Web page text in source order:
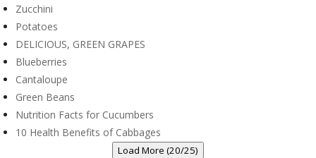
Zucchini
Potatoes
DELICIOUS, GREEN GRAPES
Blueberries
Cantaloupe
Green Beans
Nutrition Facts for Cucumbers
10 Health Benefits of Cabbages
Load More (20/25)